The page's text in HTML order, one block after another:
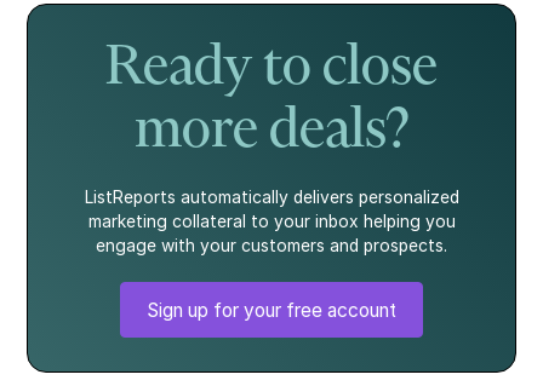
story.
should know.
Ready to close
more deals?
ListReports automatically delivers personalized
marketing collateral to your inbox helping you
engage with your customers and prospects.
Sign up for your free account